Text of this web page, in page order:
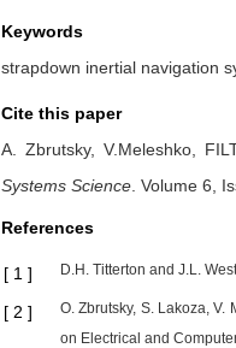
Keywords
strapdown inertial navigation
Cite this paper
A. Zbrutsky, V.Meleshko,
Systems Science Volume 6,
References
[ 1 ] D.H. Titterton and J.L.
[ 2 ]
O. Zbrutsky, S. Lakoza,
on Electrical and